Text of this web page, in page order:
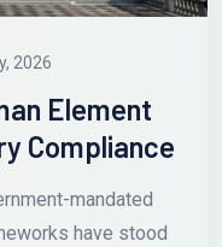
2026
Element
Compliance
mandated
have stood